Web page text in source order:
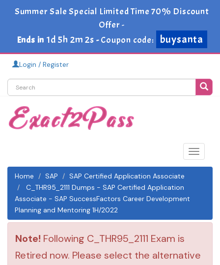
Summer Sale Special Limited Time 70% Discount
Offer -
Ends in 1d 5h 2m 1s -Coupon code: buysanta
Login / Register
Toggle
Home
SAP
SAP Certified Application Associate
C_THR95_2111 Dumps - SAP Certified Application
Associate - SAP SuccessFactors Career Development
Planning and Mentoring 1H/2022
Note! Following C_THR95_2111 Exam is
Retired now. Please select the alternative